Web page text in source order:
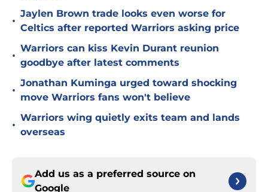
•
Jaylen Brown trade looks even worse for
Celtics after reported Warriors asking price
•
Warriors can kiss Kevin Durant reunion
goodbye after latest comments
•
Jonathan Kuminga urged toward shocking
move Warriors fans won't believe
•
Warriors wing quietly exits team and lands
overseas
Add us as a preferred source on
Google